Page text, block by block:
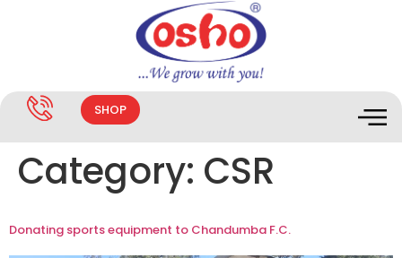
SHOP
Category: CSR
Donating sports equipment to Chandumba F.C.